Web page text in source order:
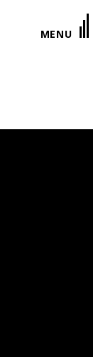
MENU